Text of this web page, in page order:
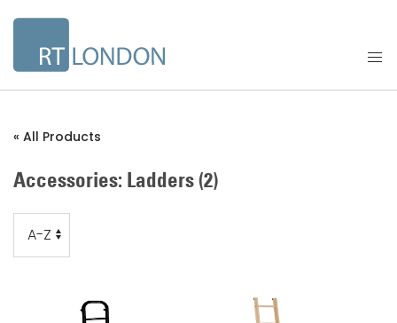
« All Products
Accessories: Ladders(2)
Order